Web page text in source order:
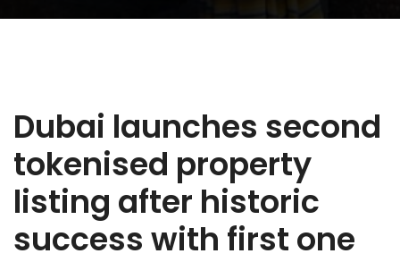
Dubai launches second
tokenised property
listing after historic
success with first one